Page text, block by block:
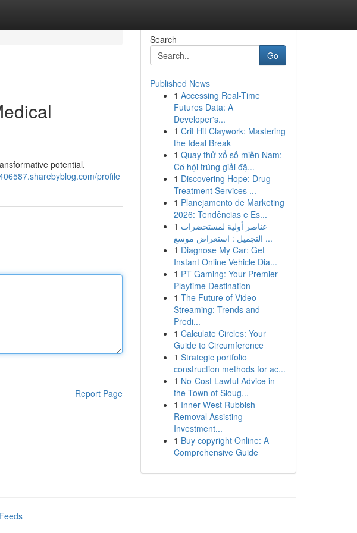
potential.
profile
Report Page
Search
Go
Published News
1 Accessing Real-Time
Futures Data: A
Developer's...
1 Crit Hit Claywork: Mastering
the Ideal Break
1 Quay thử xổ số miền Nam:
Cơ hội trúng giải đặ...
1 Discovering Hope: Drug
Treatment Services ...
1 Planejamento de Marketing
2026: Tendências e Es...
1 عناصر أولية لمستحضرات
التجميل : استعراض موسع ...
1 Diagnose My Car: Get
Instant Online Vehicle Dia...
1 PT Gaming: Your Premier
Playtime Destination
1 The Future of Video
Streaming: Trends and
Predi...
1 Calculate Circles: Your
Guide to Circumference
1 Strategic portfolio
construction methods for ac...
1 No-Cost Lawful Advice in
the Town of Sloug...
1 Inner West Rubbish
Removal Assisting
Investment...
1 Buy copyright Online: A
Comprehensive Guide